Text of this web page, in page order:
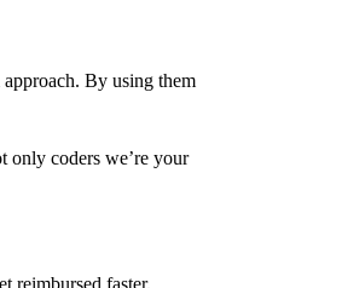
By using them
only coders we’re your
reimbursed faster.